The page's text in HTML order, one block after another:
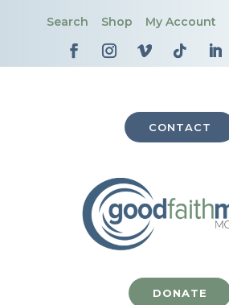
Search Shop My Account
CONTACT
DONATE